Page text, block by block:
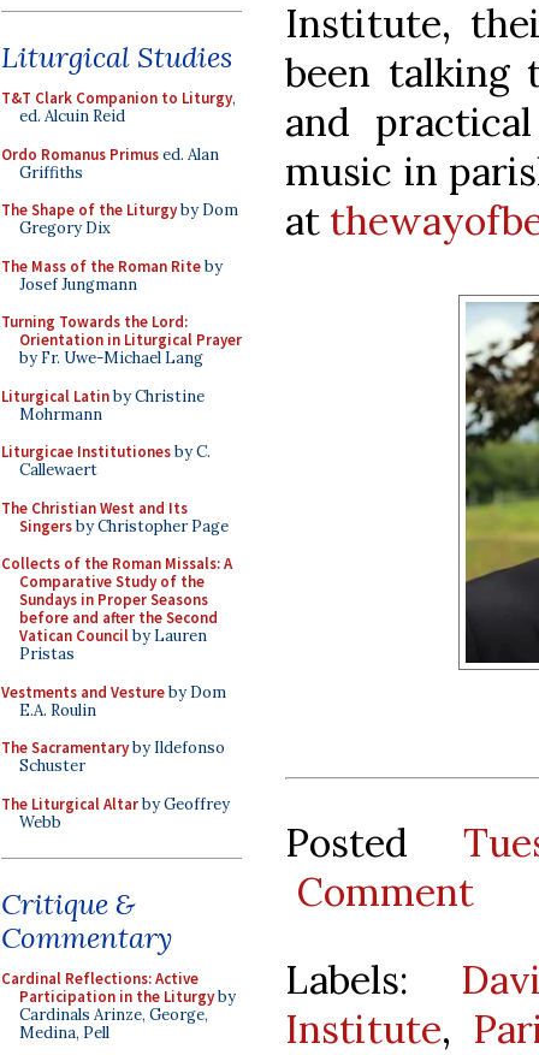
Liturgical Studies
T&T Clark Companion to Liturgy,
ed. Alcuin Reid
Ordo Romanus Primused. Alan
Griffiths
The Shape of the Liturgyby Dom
Gregory Dix
The Mass of the Roman Riteby
Josef Jungmann
Turning Towards the Lord:
Orientation in Liturgical Prayer
by Fr. Uwe-Michael Lang
Liturgical Latinby Christine
Mohrmann
Liturgicae Institutionesby C.
Callewaert
The Christian West and Its
Singersby Christopher Page
Collects of the Roman Missals: A
Comparative Study of the
Sundays in Proper Seasons
before and after the Second
Vatican Councilby Lauren
Pristas
Vestments and Vestureby Dom
E.A. Roulin
The Sacramentaryby Ildefonso
Schuster
The Liturgical Altarby Geoffrey
Webb
Critique &
Commentary
Cardinal Reflections: Active
Participation in the Liturgyby
Cardinals Arinze, George,
Medina, Pell
Institute,
been talking
and
music in
at
Posted
Comment
Labels:
Institute,